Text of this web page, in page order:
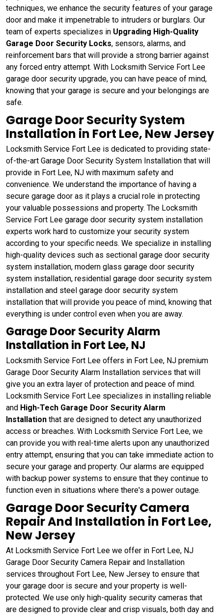
techniques, we enhance the security features of your garage
door and make it impenetrable to intruders or burglars. Our
team of experts specializes in Upgrading High-Quality
Garage Door Security Locks, sensors, alarms, and
reinforcement bars that will provide a strong barrier against
any forced entry attempt. With Locksmith Service Fort Lee
garage door security upgrade, you can have peace of mind,
knowing that your garage is secure and your belongings are
safe.
Garage Door Security System
Installation in Fort Lee, New Jersey
Locksmith Service Fort Lee is dedicated to providing state-
of-the-art Garage Door Security System Installation that will
provide in Fort Lee, NJ with maximum safety and
convenience. We understand the importance of having a
secure garage door as it plays a crucial role in protecting
your valuable possessions and property. The Locksmith
Service Fort Lee garage door security system installation
experts work hard to customize your security system
according to your specific needs. We specialize in installing
high-quality devices such as sectional garage door security
system installation, modern glass garage door security
system installation, residential garage door security system
installation and steel garage door security system
installation that will provide you peace of mind, knowing that
everything is under control even when you are away.
Garage Door Security Alarm
Installation in Fort Lee, NJ
Locksmith Service Fort Lee offers in Fort Lee, NJ premium
Garage Door Security Alarm Installation services that will
give you an extra layer of protection and peace of mind.
Locksmith Service Fort Lee specializes in installing reliable
and High-Tech Garage Door Security Alarm
Installation that are designed to detect any unauthorized
access or breaches. With Locksmith Service Fort Lee, we
can provide you with real-time alerts upon any unauthorized
entry attempt, ensuring that you can take immediate action to
secure your garage and property. Our alarms are equipped
with backup power systems to ensure that they continue to
function even in situations where there's a power outage.
Garage Door Security Camera
Repair And Installation in Fort Lee,
New Jersey
At Locksmith Service Fort Lee we offer in Fort Lee, NJ
Garage Door Security Camera Repair and Installation
services throughout Fort Lee, New Jersey to ensure that
your garage door is secure and your property is well-
protected. We use only high-quality security cameras that
are designed to provide clear and crisp visuals, both day and